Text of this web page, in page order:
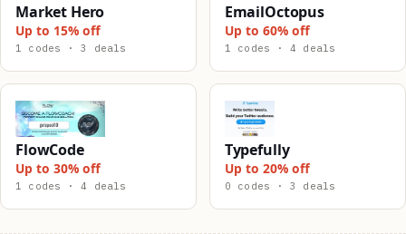
Market Hero
Up to 15% off
1 codes · 3 deals
EmailOctopus
Up to 60% off
1 codes · 4 deals
FlowCode
Up to 30% off
1 codes · 4 deals
Typefully
Up to 20% off
0 codes · 3 deals